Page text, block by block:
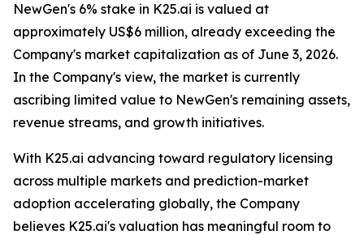
NewGen's 6% stake in K25.ai is valued at
approximately US$6 million, already exceeding the
Company's market capitalization as of June 3, 2026.
In the Company's view, the market is currently
ascribing limited value to NewGen's remaining assets,
revenue streams, and growth initiatives.
With K25.ai advancing toward regulatory licensing
across multiple markets and prediction-market
adoption accelerating globally, the Company
believes K25.ai's valuation has meaningful room to